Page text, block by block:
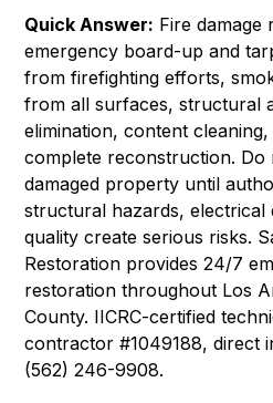
Quick Answer: Fire damage
emergency board-up and
from firefighting efforts,
from all surfaces, structural
elimination, content
complete reconstruction.
damaged property until
structural hazards, electrical
quality create serious risks.
Restoration provides 24/7
restoration throughout Los
County. IICRC-certified
contractor #1049188, direct
(562) 246-9908.